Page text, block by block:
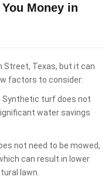
Money in
Street, Texas, but it can
factors to consider:
Synthetic turf does not
water savings
not need to be mowed,
can result in lower
lawn.